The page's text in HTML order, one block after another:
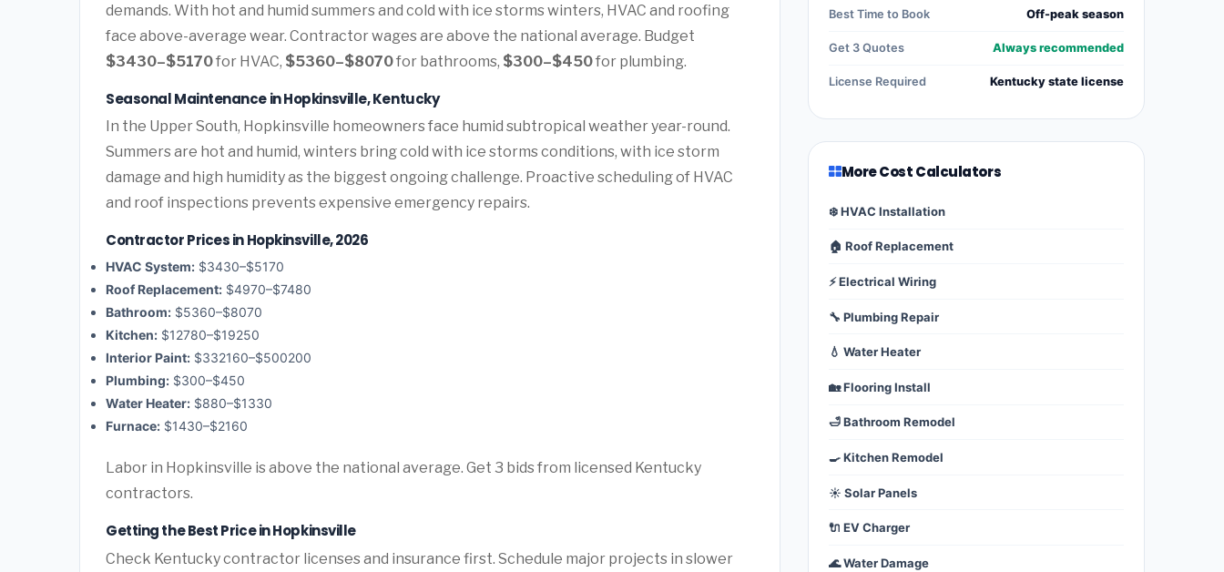
demands. With hot and humid summers and cold with ice storms winters, HVAC and roofing
face above-average wear. Contractor wages are above the national average. Budget
$3430–$5170for HVAC, $5360–$8070for bathrooms, $300–$450for plumbing.
Seasonal Maintenance in Hopkinsville, Kentucky
In the Upper South, Hopkinsville homeowners face humid subtropical weather year-round.
Summers are hot and humid, winters bring cold with ice storms conditions, with ice storm
damage and high humidity as the biggest ongoing challenge. Proactive scheduling of HVAC
and roof inspections prevents expensive emergency repairs.
Contractor Prices in Hopkinsville, 2026
HVAC System: $3430–$5170
Roof Replacement: $4970–$7480
Bathroom: $5360–$8070
Kitchen: $12780–$19250
Interior Paint: $332160–$500200
Plumbing: $300–$450
Water Heater: $880–$1330
Furnace: $1430–$2160
Labor in Hopkinsville is above the national average. Get 3 bids from licensed Kentucky
contractors.
Getting the Best Price in Hopkinsville
Check Kentucky contractor licenses and insurance first. Schedule major projects in slower
Best Time to Book Off-peak season
Get 3 Quotes Always recommended
License Required Kentucky state license
More Cost Calculators
❄️ HVAC Installation
🏠 Roof Replacement
⚡ Electrical Wiring
🔧 Plumbing Repair
💧 Water Heater
🏡 Flooring Install
🛁 Bathroom Remodel
🍳 Kitchen Remodel
☀️ Solar Panels
🔌 EV Charger
🌊 Water Damage